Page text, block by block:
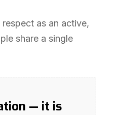
respect as an active,
share a single
— it is